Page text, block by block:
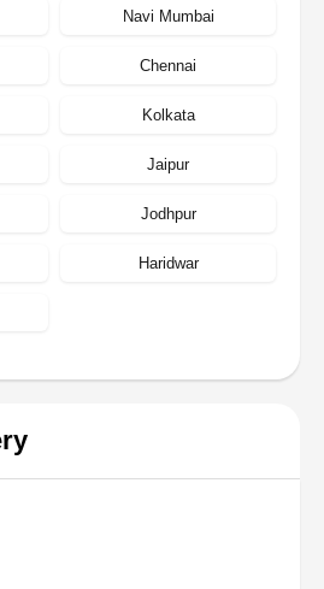
Navi Mumbai
Chennai
Kolkata
Jaipur
Jodhpur
Haridwar